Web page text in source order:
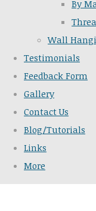
By
Wall
Testimonials
Feedback Form
Gallery
Contact Us
Blog/Tutorials
Links
More